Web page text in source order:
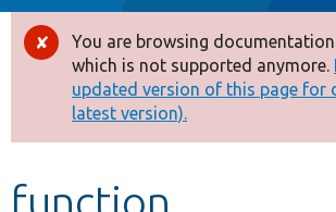
Drupal 8+
Other projects
Develop for Drupal
Error
message
You are browsing
which is not supported anymore.
updated version of this page for
latest version).
function